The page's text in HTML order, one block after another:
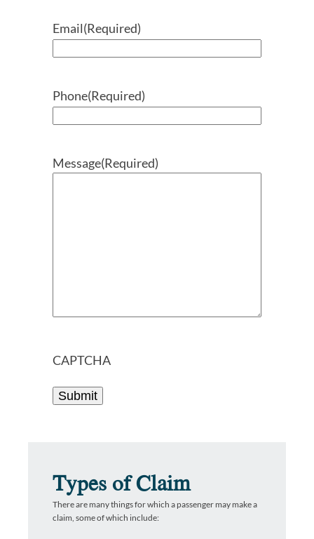
Email(Required)
Phone(Required)
Message(Required)
CAPTCHA
Types of Claim
There are many things for which a passenger may make a
claim, some of which include: